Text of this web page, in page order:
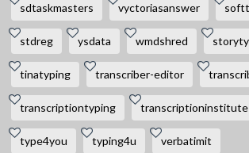
sdtaskmasters vyctoriasanswer
stdreg ysdata wmdshred
tinatyping transcriber-editor
transcriptiontyping transcriptioninstitute
type4you typing4u verbatimit